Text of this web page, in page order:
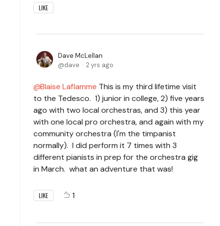
LIKE
Dave McLellan
dave
2 yrs ago
Blaise Laflamme This is my third lifetime visit
to the Tedesco. 1) junior in college, 2) five years
ago with two local orchestras, and 3) this year
with one local pro orchestra, and again with my
community orchestra (I'm the timpanist
normally). I did perform it 7 times with 3
different pianists in prep for the orchestra gig
in March. what an adventure that was!
LIKE 1